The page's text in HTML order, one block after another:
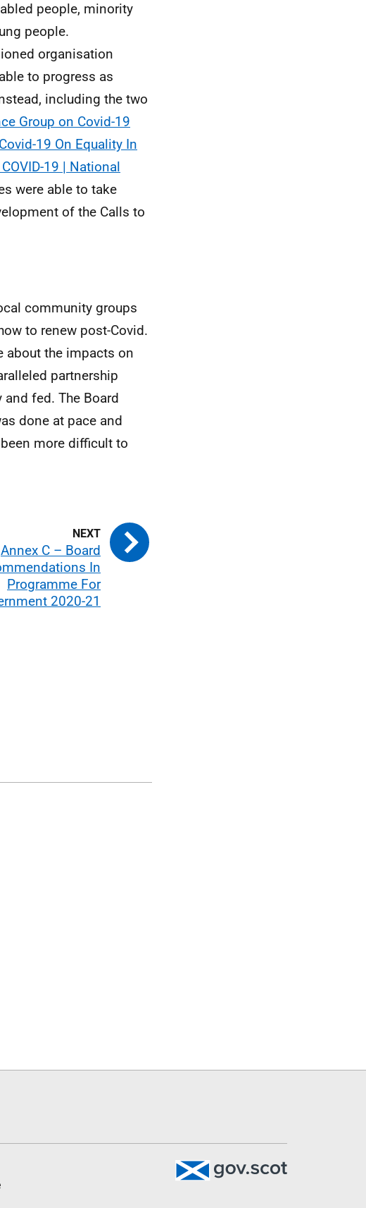
people, minority
people.
organisation
to progress as
including the two
Group on Covid-19
19 On Equality In
19 | National
were able to take
of the Calls to
community groups
to renew post-Covid.
about the impacts on
partnership
fed. The Board
done at pace and
more difficult to
Annex C – Board
In
Programme For
2020-21